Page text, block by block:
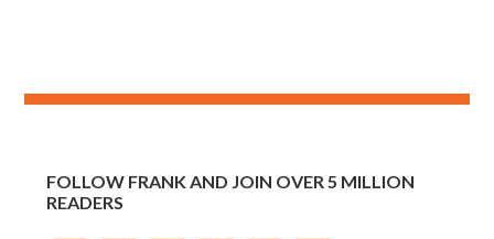
FOLLOW FRANK AND JOIN OVER 5 MILLION
READERS